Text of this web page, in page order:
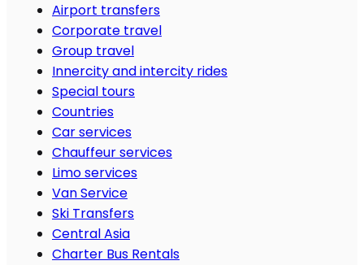
Airport transfers
Corporate travel
Group travel
Innercity and intercity rides
Special tours
Countries
Car services
Chauffeur services
Limo services
Van Service
Ski Transfers
Central Asia
Charter Bus Rentals